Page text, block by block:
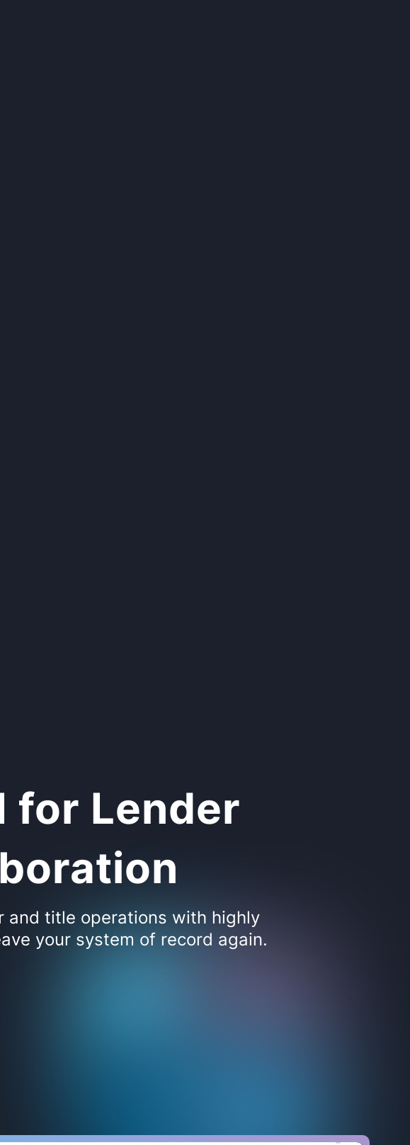
for Lender
and title operations with highly
your system of record again.